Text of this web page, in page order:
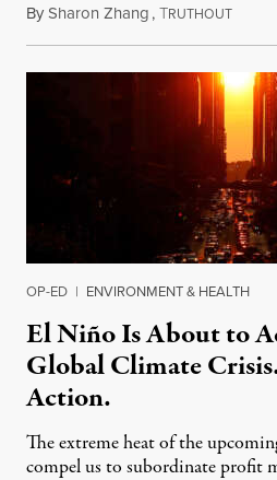
BySharon Zhang,TRUTHOUTJuly 5,
OP-ED | ENVIRONMENT & HEALTH
El Niño Is About to
Global Climate
Action.
The extreme heat of the
compel us to subordinate profit